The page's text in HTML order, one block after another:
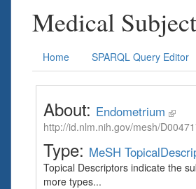
Medical
Home SPARQL Query Editor
About: Endometrium
http://id.nlm.nih.gov/mesh/
Type: MeSH
Topical Descriptors indicate the
more types...